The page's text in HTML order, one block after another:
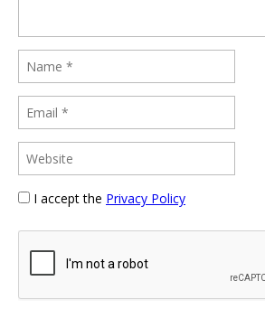
I accept the Privacy Policy